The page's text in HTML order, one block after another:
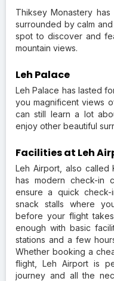
Thiksey Monastery
surrounded by calm
spot to discover and
mountain views.
Leh Palace
Leh Palace has lasted
you magnificent views
can still learn a lot
enjoy other beautiful
Facilities at Leh
Leh Airport, also called
has modern check-in
ensure a quick
snack stalls where
before your flight
enough with basic
stations and a few
Whether booking a
flight, Leh Airport is
journey and all the